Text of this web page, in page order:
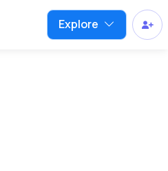
Explore